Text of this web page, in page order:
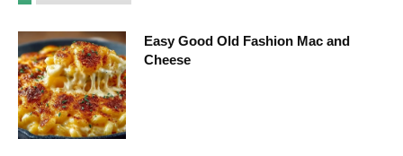
Easy Good Old Fashion Mac and
Cheese